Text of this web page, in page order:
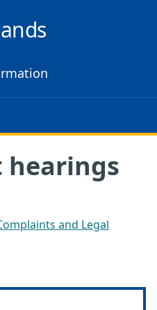
hearings
and Legal